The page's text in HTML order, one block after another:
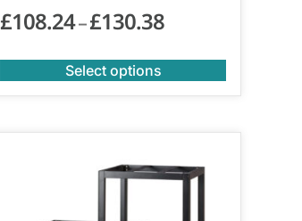
£108.24– £130.38
Select options